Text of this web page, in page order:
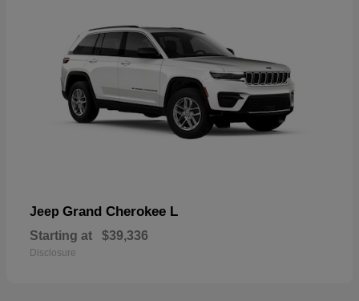
Jeep Grand Cherokee L
Starting at $39,336
Disclosure